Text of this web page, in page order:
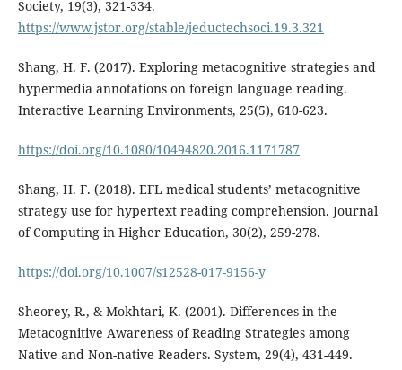
Society, 19(3), 321-334.
https://www.jstor.org/stable/jeductechsoci.19.3.321
Shang, H. F. (2017). Exploring metacognitive strategies and
hypermedia annotations on foreign language reading.
Interactive Learning Environments, 25(5), 610-623.
https://doi.org/10.1080/10494820.2016.1171787
Shang, H. F. (2018). EFL medical students’ metacognitive
strategy use for hypertext reading comprehension. Journal
of Computing in Higher Education, 30(2), 259-278.
https://doi.org/10.1007/s12528-017-9156-y
Sheorey, R., & Mokhtari, K. (2001). Differences in the
Metacognitive Awareness of Reading Strategies among
Native and Non-native Readers. System, 29(4), 431-449.